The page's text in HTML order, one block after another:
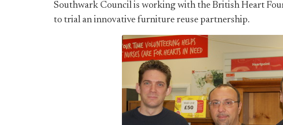
Southwark Council is working with the British Heart
to trial an innovative furniture reuse partnership.